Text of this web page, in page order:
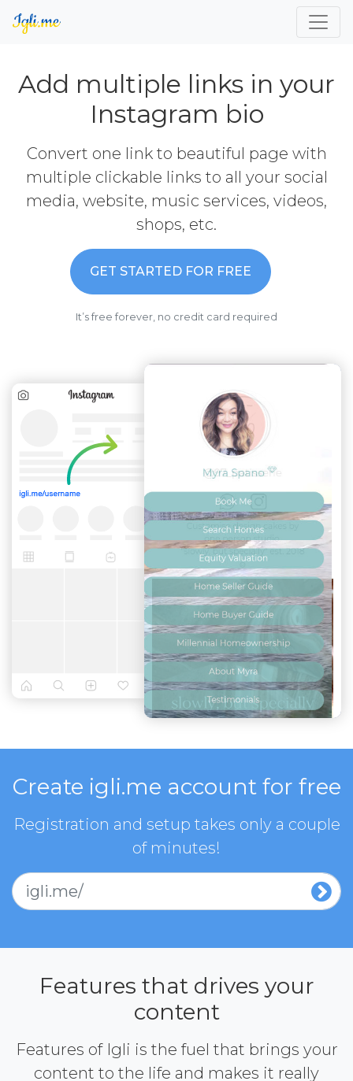
Add multiple links in your
Instagram bio
Convert one link to beautiful page with
multiple clickable links to all your social
media, website, music services, videos,
shops, etc.
GET STARTED FOR FREE
It’s free forever, no credit card required
Create igli.me account for free
Registration and setup takes only a couple
of minutes!
igli.me/
Features that drives your
content
Features of Igli is the fuel that brings your
content to the life and makes it really